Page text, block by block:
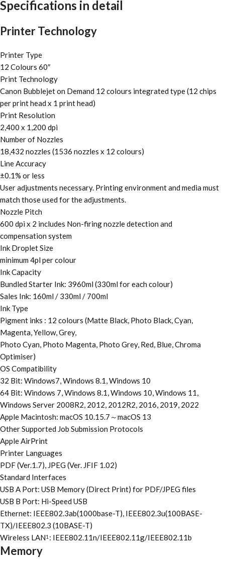
Specifications in detail
Printer Technology
Printer Type
12 Colours 60″
Print Technology
Canon Bubblejet on Demand 12 colours integrated type (12 chips
per print head x 1 print head)
Print Resolution
2,400 x 1,200 dpi
Number of Nozzles
18,432 nozzles (1536 nozzles x 12 colours)
Line Accuracy
±0.1% or less
User adjustments necessary. Printing environment and media must
match those used for the adjustments.
Nozzle Pitch
600 dpi x 2 includes Non-firing nozzle detection and
compensation system
Ink Droplet Size
minimum 4pl per colour
Ink Capacity
Bundled Starter Ink: 3960ml (330ml for each colour)
Sales Ink: 160ml / 330ml / 700ml
Ink Type
Pigment inks : 12 colours (Matte Black, Photo Black, Cyan,
Magenta, Yellow, Grey,
Photo Cyan, Photo Magenta, Photo Grey, Red, Blue, Chroma
Optimiser)
OS Compatibility
32 Bit: Windows7, Windows 8.1, Windows 10
64 Bit: Windows 7, Windows 8.1, Windows 10, Windows 11,
Windows Server 2008R2, 2012, 2012R2, 2016, 2019, 2022
Apple Macintosh: macOS 10.15.7～macOS 13
Other Supported Job Submission Protocols
Apple AirPrint
Printer Languages
PDF (Ver.1.7), JPEG (Ver. JFIF 1.02)
Standard Interfaces
USB A Port: USB Memory (Direct Print) for PDF/JPEG files
USB B Port: Hi-Speed USB
Ethernet: IEEE802.3ab(1000base-T), IEEE802.3u(100BASE-
TX)/IEEE802.3 (10BASE-T)
Wireless LAN1 : IEEE802.11n/IEEE802.11g/IEEE802.11b
Memory